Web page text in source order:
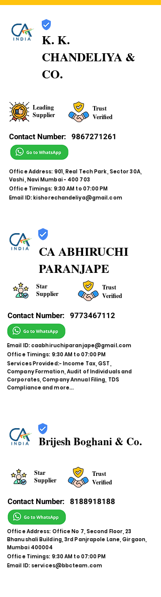
K. K.
CHANDELIYA &
CO.
Leading
Supplier
Trust
Verified
Contact Number: 9867271261
Office Address: 901, Real Tech Park, Sector 30A,
Vashi, Navi Mumbai - 400 703
Office Timings: 9:30 AM to 07:00 PM
Email ID:kishorechandeliya@gmail.com
CA ABHIRUCHI
PARANJAPE
Star
Supplier
Trust
Verified
Contact Number: 9773467112
Email ID:caabhiruchiparanjape@gmail.com
Office Timings: 9:30 AM to 07:00 PM
Services Provided:- Income Tax, GST,
Company Formation, Audit of Individuals and
Corporates, Company Annual Filing, TDS
Compliance and more...
Brijesh Boghani & Co.
Star
Supplier
Trust
Verified
Contact Number: 8188918188
Office Address: Office No 7, Second Floor, 23
Bhanushali Building, 3rd Panjrapole Lane, Girgaon,
Mumbai 400004
Office Timings: 9:30 AM to 07:00 PM
Email ID: services@bbcteam.com